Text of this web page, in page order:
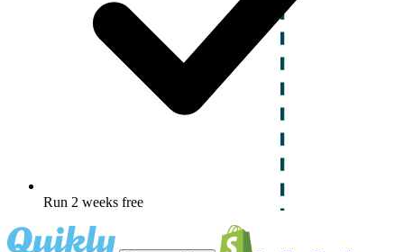
Run 2 weeks free